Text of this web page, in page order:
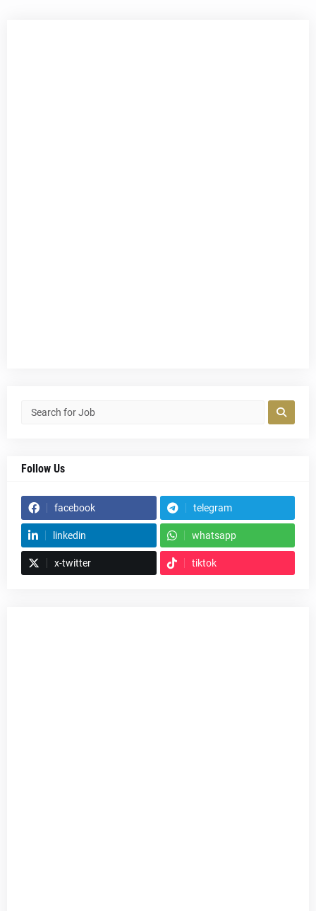
Follow Us
facebook telegram
linkedin whatsapp
x-twitter tiktok